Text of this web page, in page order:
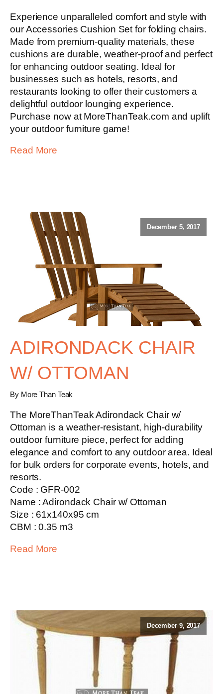
Experience unparalleled comfort and style with
our Accessories Cushion Set for folding chairs.
Made from premium-quality materials, these
cushions are durable, weather-proof and perfect
for enhancing outdoor seating. Ideal for
businesses such as hotels, resorts, and
restaurants looking to offer their customers a
delightful outdoor lounging experience.
Purchase now at MoreThanTeak.com and uplift
your outdoor furniture game!
Read More
December 5, 2017
ADIRONDACK CHAIR
W/ OTTOMAN
By More Than Teak
The MoreThanTeak Adirondack Chair w/
Ottoman is a weather-resistant, high-durability
outdoor furniture piece, perfect for adding
elegance and comfort to any outdoor area. Ideal
for bulk orders for corporate events, hotels, and
resorts.
Code : GFR-002
Name : Adirondack Chair w/ Ottoman
Size : 61x140x95 cm
CBM : 0.35 m3
Read More
December 9, 2017